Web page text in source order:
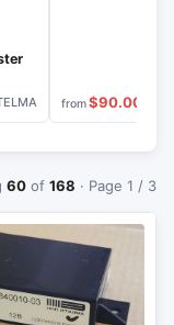
from$90.00
60 of 168 · Page 1 / 3